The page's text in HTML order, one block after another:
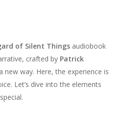
of Silent Thingsaudiobook
crafted by Patrick
new way. Here, the experience is
Let’s dive into the elements